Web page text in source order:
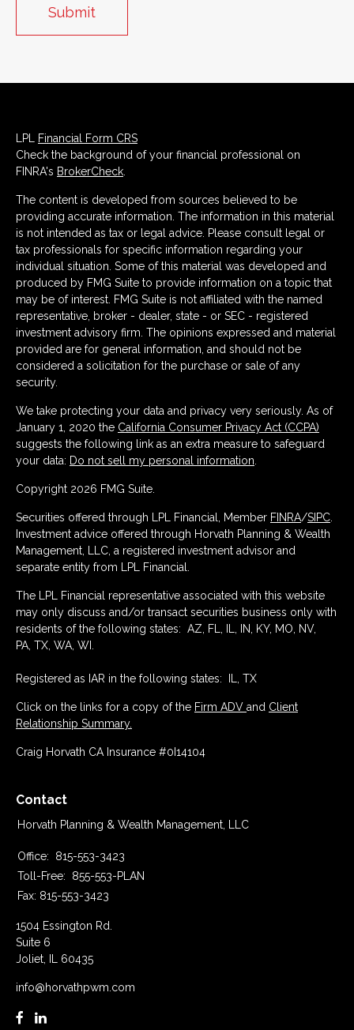
LPL
Financial Form CRS
Check the background of your financial professional on
FINRA's BrokerCheck
The content is developed from sources believed to be
providing accurate information. The information in this material
is not intended as tax or legal advice. Please consult legal or
tax professionals for specific information regarding your
individual situation. Some of this material was developed and
produced by FMG Suite to provide information on a topic that
may be of interest. FMG Suite is not affiliated with the named
representative, broker - dealer, state - or SEC - registered
investment advisory firm. The opinions expressed and material
provided are for general information, and should not be
considered a solicitation for the purchase or sale of any
security.
We take protecting your data and privacy very seriously. As of
January 1, 2020 the California Consumer Privacy Act (CCPA)
suggests the following link as an extra measure to safeguard
your data: Do not sell my personal information
Copyright 2026 FMG Suite.
Securities offered through LPL Financial, Member FINRA/SIPC
Investment advice offered through Horvath Planning & Wealth
Management, LLC, a registered investment advisor and
separate entity from LPL Financial.
The LPL Financial representative associated with this website
may only discuss and/or transact securities business only with
residents of the following states: AZ, FL, IL, IN, KY, MO, NV,
PA, TX, WA, WI.
Registered as IAR in the following states: IL, TX
Click on the links for a copy of the Firm ADV and Client
Relationship Summary.
Craig Horvath CA Insurance #0I14104
Contact
Horvath Planning & Wealth Management, LLC
Office:
815-553-3423
Toll-Free:
855-553-PLAN
Fax: 815-553-3423
1504 Essington Rd.
Suite 6
Joliet,
60435
info@horvathpwm.com